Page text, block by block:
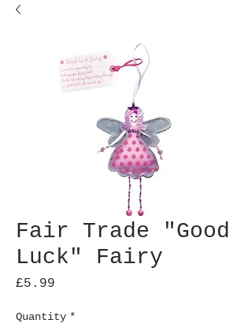
Fair Trade "Good
Luck" Fairy
£5.99
Quantity *